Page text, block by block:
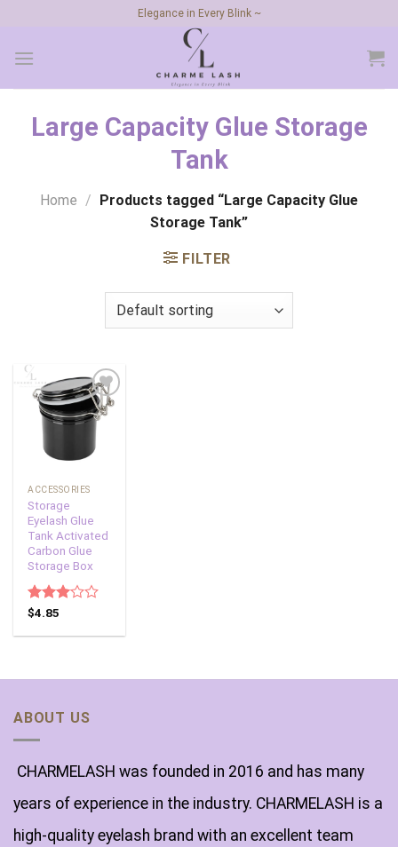
content
Elegance in Every Blink ~
Large Capacity Glue Storage
Tank
Home /
Products tagged “Large Capacity Glue
Storage Tank”
FILTER
Add to
wishlist
ACCESSORIES
Storage
Eyelash Glue
Tank Activated
Carbon Glue
Storage Box
Rated
out of
$4.85
ABOUT US
CHARMELASH was founded in 2016 and has many
years of experience in the industry. CHARMELASH is a
high-quality eyelash brand with an excellent team